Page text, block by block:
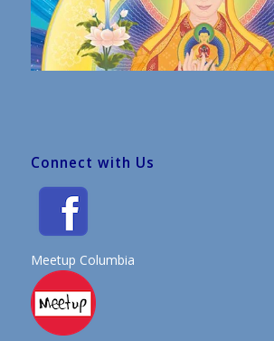
Connect with Us
Meetup Columbia